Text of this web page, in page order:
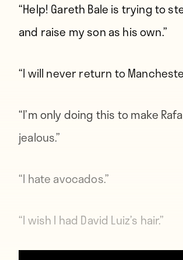
“Help! Gareth Bale is trying to
and raise my son as his own.”
“I will never return to
“I’m only doing this to make
jealous.”
“I hate avocados.”
“I wish I had David Luiz’s hair.”